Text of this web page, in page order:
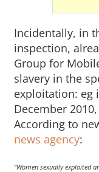
Incidentally, in
inspection,
Group for
slavery in the
exploitation: eg
December
According to
news agency:
“Women sexually exploited